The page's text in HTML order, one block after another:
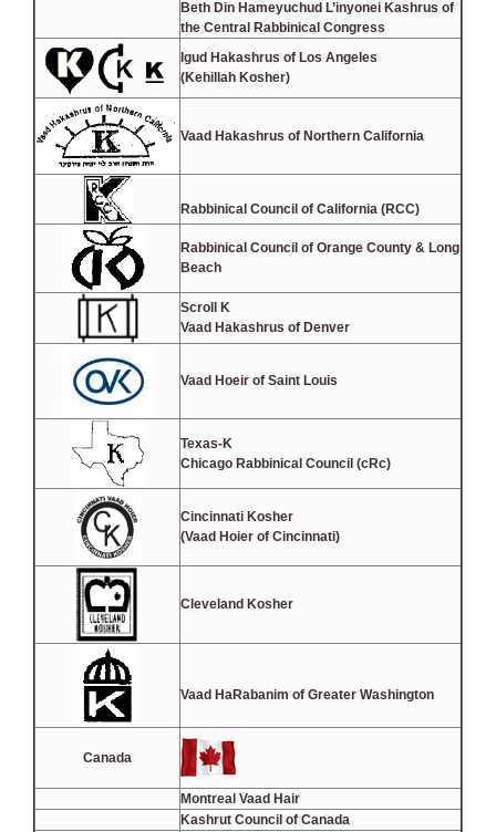
Beth Din Hameyuchud L’inyonei Kashrus of
the Central Rabbinical Congress
Igud Hakashrus of Los Angeles
(Kehillah Kosher)
Vaad Hakashrus of Northern California
Rabbinical Council of California (RCC)
Rabbinical Council of Orange County & Long
Beach
Scroll K
Vaad Hakashrus of Denver
Vaad Hoeir of Saint Louis
Texas-K
Chicago Rabbinical Council (cRc)
Cincinnati Kosher
(Vaad Hoier of Cincinnati)
Cleveland Kosher
Vaad HaRabanim of Greater Washington
Canada
Montreal Vaad Hair
Kashrut Council of Canada